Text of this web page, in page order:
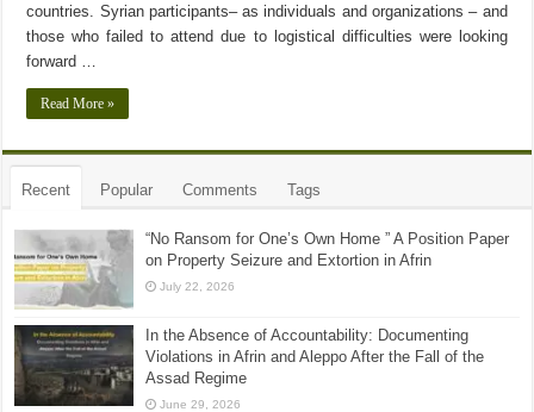
countries. Syrian participants– as individuals and organizations – and
those who failed to attend due to logistical difficulties were looking
forward …
Read More »
Recent Popular Comments Tags
“No Ransom for One’s Own Home ” A Position Paper
on Property Seizure and Extortion in Afrin
July 22, 2026
In the Absence of Accountability: Documenting
Violations in Afrin and Aleppo After the Fall of the
Assad Regime
June 29, 2026